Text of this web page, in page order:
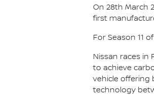
On 28th March
first
For Season 11
Nissan races in
to achieve
vehicle offering
technology